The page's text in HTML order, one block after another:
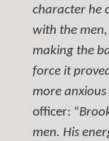
character he
with the
making the
force it
more anxious
officer: “
men. His